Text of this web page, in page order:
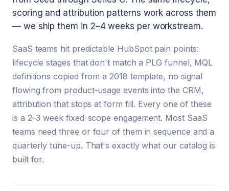
scoring and attribution patterns work across them
— we ship them in 2–4 weeks per workstream.
SaaS teams hit predictable HubSpot pain points:
lifecycle stages that don't match a PLG funnel, MQL
definitions copied from a 2018 template, no signal
flowing from product-usage events into the CRM,
attribution that stops at form fill. Every one of these
is a 2–3 week fixed-scope engagement. Most SaaS
teams need three or four of them in sequence and a
quarterly tune-up. That's exactly what our catalog is
built for.